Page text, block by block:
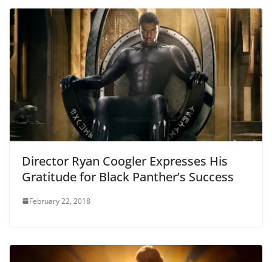
Director Ryan Coogler Expresses His
Gratitude for Black Panther’s Success
February 22, 2018